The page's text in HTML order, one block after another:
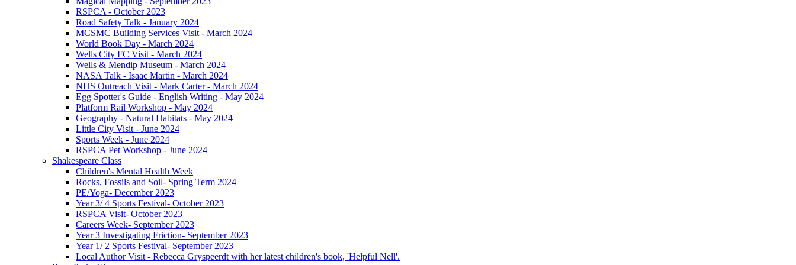
RSPCA - October 2023
Road Safety Talk - January 2024
MCSMC Building Services Visit - March 2024
World Book Day - March 2024
Wells City FC Visit - March 2024
Wells & Mendip Museum - March 2024
NASA Talk - Isaac Martin - March 2024
NHS Outreach Visit - Mark Carter - March 2024
Egg Spotter's Guide - English Writing - May 2024
Platform Rail Workshop - May 2024
Geography - Natural Habitats - May 2024
Little City Visit - June 2024
Sports Week - June 2024
RSPCA Pet Workshop - June 2024
Shakespeare Class
Children's Mental Health Week
Rocks, Fossils and Soil- Spring Term 2024
PE/Yoga- December 2023
Year 3/ 4 Sports Festival- October 2023
RSPCA Visit- October 2023
Careers Week- September 2023
Year 3 Investigating Friction- September 2023
Year 1/ 2 Sports Festival- September 2023
Local Author Visit - Rebecca Gryspeerdt with her latest children's book, 'Helpful Nell'.